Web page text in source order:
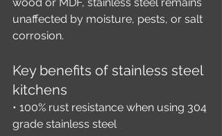
unaffected by moisture, pests, or salt
corrosion.
Key benefits of stainless steel
kitchens
• 100% rust resistance when using 304
grade stainless steel